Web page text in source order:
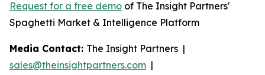
Request for a free demo of The Insight Partners'
Spaghetti Market & Intelligence Platform
Media Contact: The Insight Partners |
sales@theinsightpartners.com |